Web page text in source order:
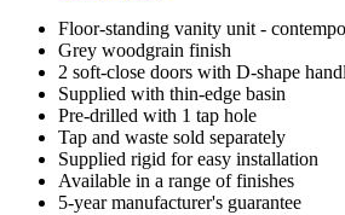
Floor-standing vanity unit -
Grey woodgrain finish
2 soft-close doors with D-shape
Supplied with thin-edge basin
Pre-drilled with 1 tap hole
Tap and waste sold separately
Supplied rigid for easy installation
Available in a range of finishes
5-year manufacturer's guarantee